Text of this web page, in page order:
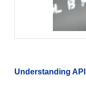
Understanding